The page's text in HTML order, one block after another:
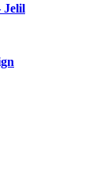
Jelil